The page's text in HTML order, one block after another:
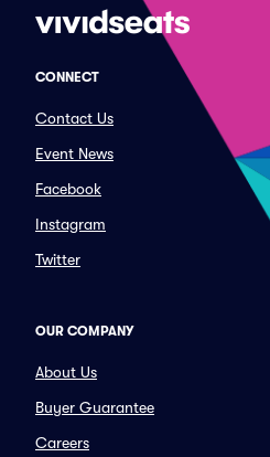
CONNECT
Contact Us
Event News
Facebook
Instagram
Twitter
OUR COMPANY
About Us
Buyer Guarantee
Careers